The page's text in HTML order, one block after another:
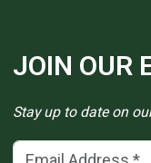
JOIN OUR
Stay up to date on
Email Address(*)